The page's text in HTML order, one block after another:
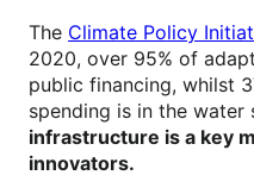
The Climate Policy
2020, over 95% of
public financing, whilst
spending is in the water
infrastructure is a key
innovators.